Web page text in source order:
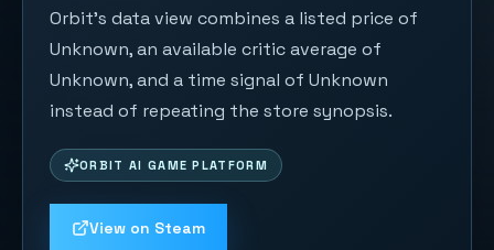
Orbit's data view combines a listed price of
Unknown, an available critic average of
Unknown, and a time signal of Unknown
instead of repeating the store synopsis.
ORBIT AI GAME PLATFORM
View on Steam